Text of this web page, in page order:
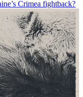
Crimea fightback?